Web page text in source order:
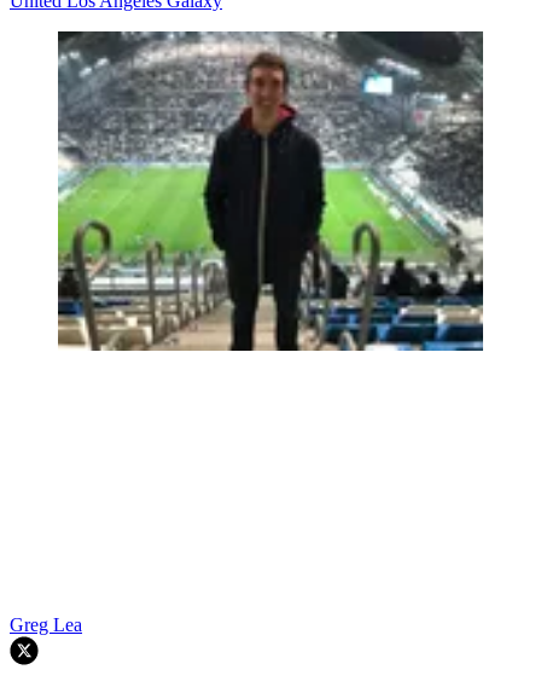
Greg Lea